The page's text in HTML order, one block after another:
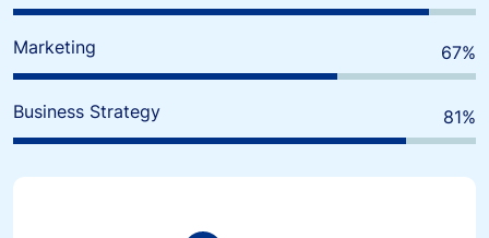
Marketing 70%
Business Strategy 85%